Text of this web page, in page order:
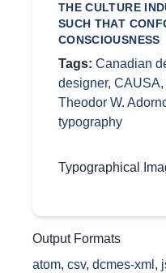
THE CULTURE
SUCH THAT
CONSCIOUSNESS
Tags: Canadian
designer, CAUSA,
Theodor W.
typography
Typographical
Output Formats
atom, csv, dcmes-xml ,